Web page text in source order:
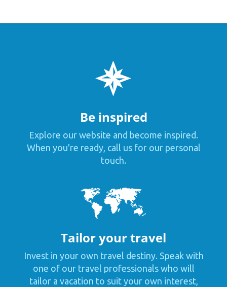
Be inspired
Explore our website and become inspired.
When you're ready, call us for our personal
touch.
Tailor your travel
Invest in your own travel destiny. Speak with
one of our travel professionals who will
tailor a vacation to suit your own interest,